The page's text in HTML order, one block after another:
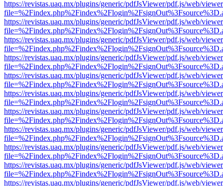
https://revistas.uaq.mx/plugins/generic/pdfJsViewer/pdf.js/web/
https://revistas.uaq.mx/plugins/generic/pdfJsViewer/pdf.js/web/
https://revistas.uaq.mx/plugins/generic/pdfJsViewer/pdf.js/web/
https://revistas.uaq.mx/plugins/generic/pdfJsViewer/pdf.js/web/
https://revistas.uaq.mx/plugins/generic/pdfJsViewer/pdf.js/web/
https://revistas.uaq.mx/plugins/generic/pdfJsViewer/pdf.js/web/
https://revistas.uaq.mx/plugins/generic/pdfJsViewer/pdf.js/web/
https://revistas.uaq.mx/plugins/generic/pdfJsViewer/pdf.js/web/
https://revistas.uaq.mx/plugins/generic/pdfJsViewer/pdf.js/web/
https://revistas.uaq.mx/plugins/generic/pdfJsViewer/pdf.js/web/
https://revistas.uaq.mx/plugins/generic/pdfJsViewer/pdf.js/web/